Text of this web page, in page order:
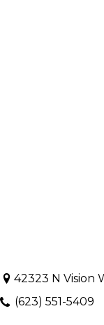
42323 N Vision
(623) 551-5409